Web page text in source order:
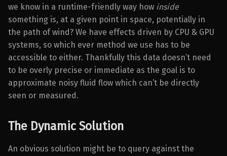
we know in a runtime-friendly way how inside
something is, at a given point in space, potentially in
the path of wind? We have effects driven by CPU & GPU
systems, so which ever method we use has to be
accessible to either. Thankfully this data doesn’t need
to be overly precise or immediate as the goal is to
approximate noisy fluid flow which can’t be directly
seen or measured.
The Dynamic Solution
An obvious solution might be to query against the